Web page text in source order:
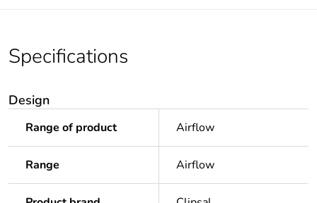
Specifications
Design
Range of product Airflow
Range Airflow